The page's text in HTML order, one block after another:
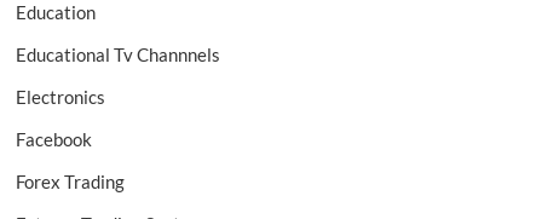
Education
Educational Tv Channnels
Electronics
Facebook
Forex Trading